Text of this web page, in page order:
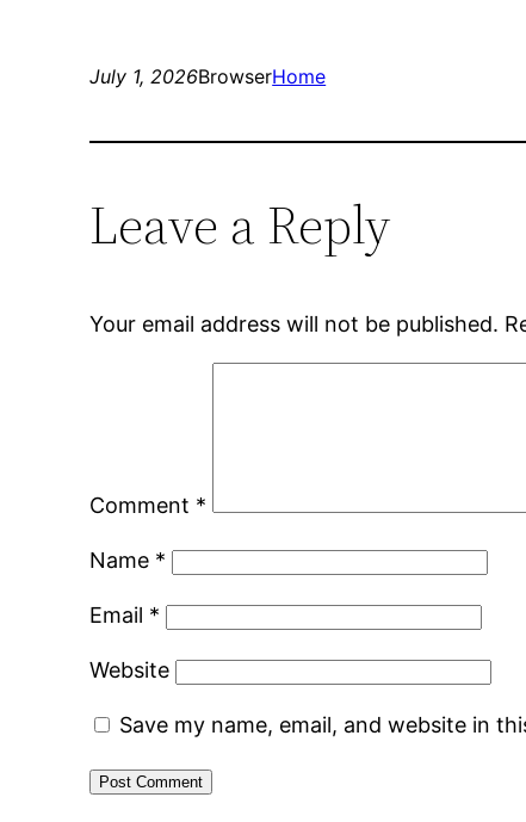
July 1, 2026BrowserHome
Leave a Reply
Your email address will not be published.
Comment *
Name *
Email *
Website
Save my name, email, and website in